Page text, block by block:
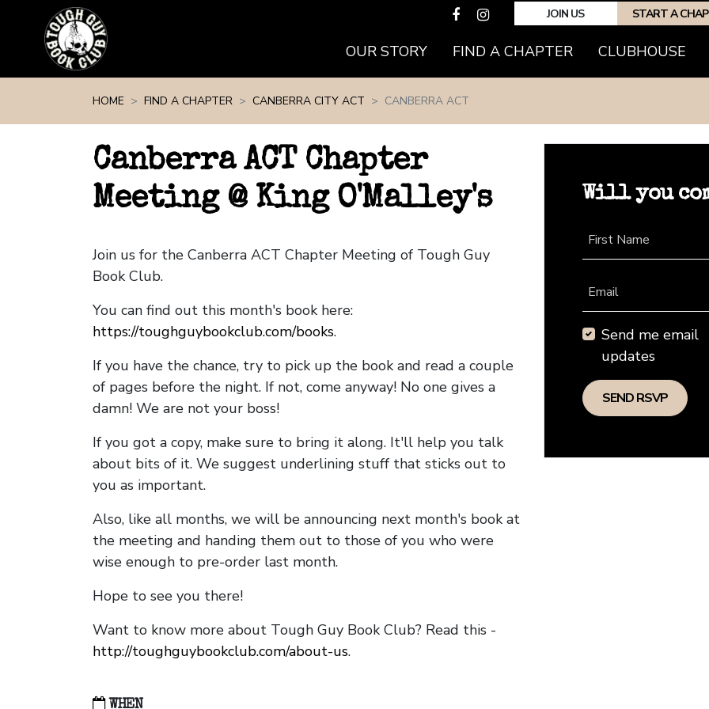
JOIN US START A
OUR STORY FIND A CHAPTER(CURRENT)
CLUBHOUSE
HOME FIND A CHAPTER CANBERRA CITY ACT CANBERRA ACT
Canberra ACT Chapter
Meeting @ King O'Malley's
Join us for the Canberra ACT Chapter Meeting of Tough Guy
Book Club.
You can find out this month's book here:
https://toughguybookclub.com/books.
If you have the chance, try to pick up the book and read a couple
of pages before the night. If not, come anyway! No one gives a
damn! We are not your boss!
If you got a copy, make sure to bring it along. It'll help you talk
about bits of it. We suggest underlining stuff that sticks out to
you as important.
Also, like all months, we will be announcing next month's book at
the meeting and handing them out to those of you who were
wise enough to pre-order last month.
Hope to see you there!
Want to know more about Tough Guy Book Club? Read this -
http://toughguybookclub.com/about-us.
WHEN
Will you
First Name
Email
Send me email
updates